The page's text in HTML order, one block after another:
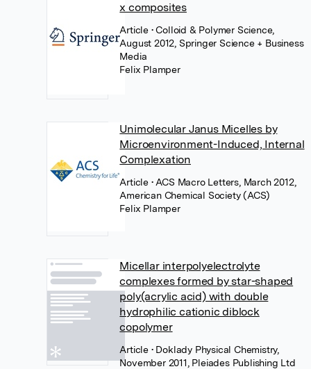
x composites
Article • Colloid & Polymer Science,
August 2012, Springer Science + Business
Media
Felix Plamper
Unimolecular Janus Micelles by
Microenvironment-Induced, Internal
Complexation
Article • ACS Macro Letters, March 2012,
American Chemical Society (ACS)
Felix Plamper
Micellar interpolyelectrolyte
complexes formed by star-shaped
poly(acrylic acid) with double
hydrophilic cationic diblock
copolymer
Article • Doklady Physical Chemistry,
November 2011, Pleiades Publishing Ltd